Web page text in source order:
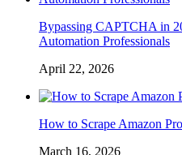
Bypassing CAPTCHA in
Automation Professionals
April 22, 2026
How to Scrape Amazon
March 16, 2026